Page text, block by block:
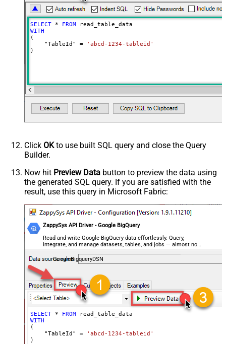
SELECT * FROM
WITH
(
    "TableId"
=
'abcd-1234-tableid'
)
Click OKto use built SQL query and close the Query
Builder.
Now hit Preview Data button to preview the data using
the generated SQL query. If you are satisfied with the
result, use this query in Microsoft Fabric:
ZappySys API Driver - Google BigQuery
Read and write Google BigQuery data effortlessly. Query,
integrate, and manage datasets, tables, and jobs — almost no
coding required.
GoogleBigqueryDSN
SELECT * FROM
WITH
(
    "TableId"
=
'abcd-1234-tableid'
)